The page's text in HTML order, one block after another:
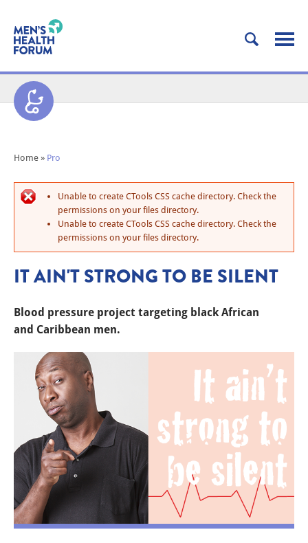
Home » Pro
Unable to create CTools CSS cache directory. Check the
permissions on your files directory.
Unable to create CTools CSS cache directory. Check the
permissions on your files directory.
IT AIN'T STRONG TO BE SILENT
Blood pressure project targeting black African
and Caribbean men.